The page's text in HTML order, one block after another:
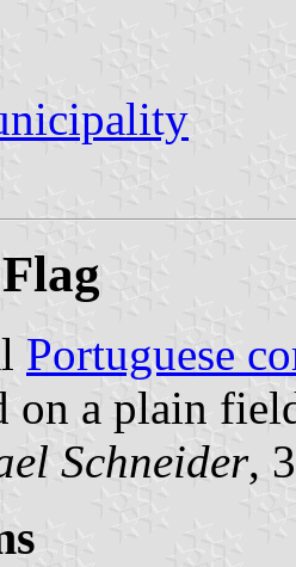
Portuguese
on a plain
Schneider,